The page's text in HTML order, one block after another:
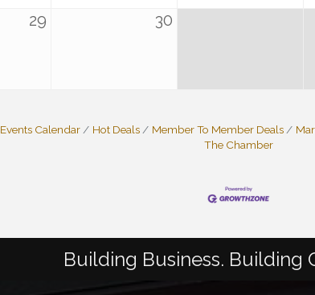
29 30
Events Calendar Hot Deals Member To Member Deals
The Chamber
Building Business. Building